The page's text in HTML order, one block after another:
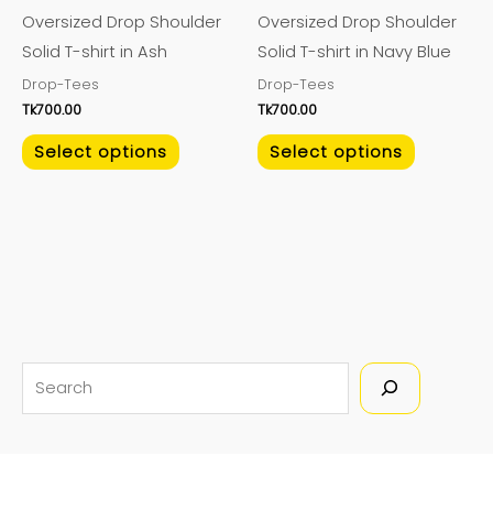
e
Oversized Drop Shoulder
Solid T-shirt in Ash
Drop-Tees
Tk700.00
Select options
be
product
Oversized Drop Shoulder
Solid T-shirt in Navy Blue
Drop-Tees
Tk700.00
Select options
be
chosen
product